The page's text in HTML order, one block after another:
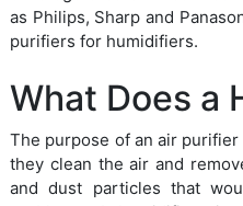
as Philips, Sharp and
purifiers for humidifiers.
What Does a
The purpose of an air
they clean the air and
and dust particles that